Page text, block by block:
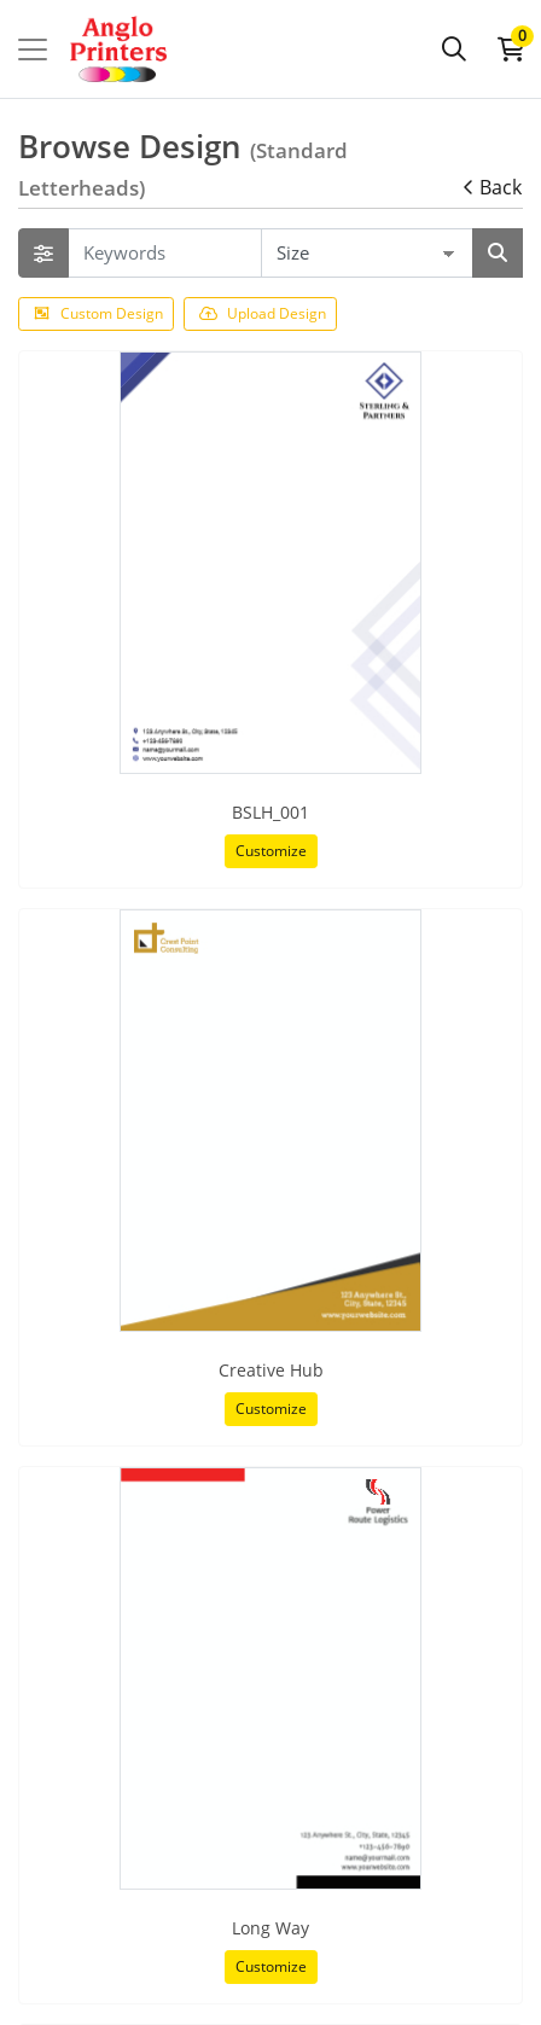
0
Browse Design (Standard
Letterheads)
Back
Custom Design Upload Design
BSLH_001
Customize
Creative Hub
Customize
Long Way
Customize